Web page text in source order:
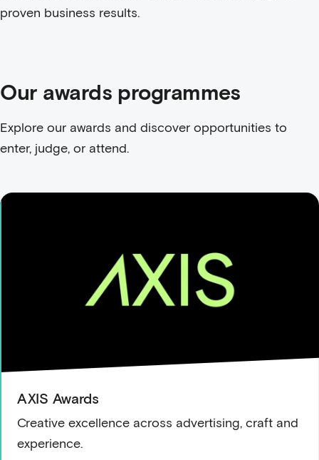
proven business results.
Our awards programmes
Explore our awards and discover opportunities to
enter, judge, or attend.
AXIS Awards
Creative excellence across advertising, craft and
experience.